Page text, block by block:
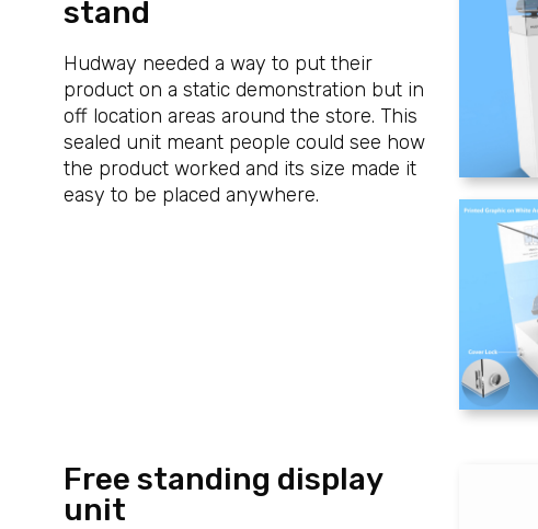
stand
Hudway needed a way to put their
product on a static demonstration but in
off location areas around the store. This
sealed unit meant people could see how
the product worked and its size made it
easy to be placed anywhere.
Free standing display
unit